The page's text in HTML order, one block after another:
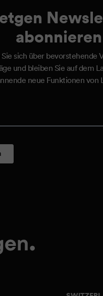
abonnieren
sich über bevorstehende
und bleiben Sie auf dem
neue Funktionen von